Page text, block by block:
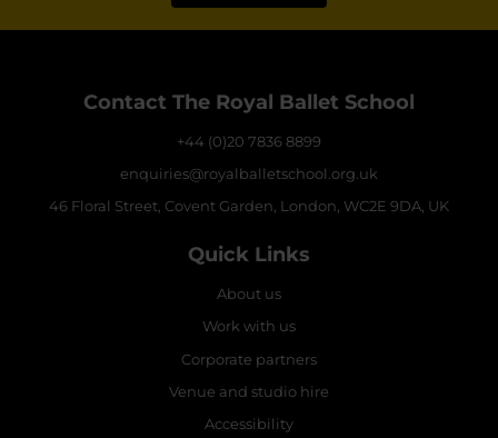
Contact The Royal Ballet School
+44 (0)20 7836 8899
enquiries@royalballetschool.org.uk
46 Floral Street, Covent Garden, London, WC2E 9DA, UK
Quick Links
About us
Work with us
Corporate partners
Venue and studio hire
Accessibility